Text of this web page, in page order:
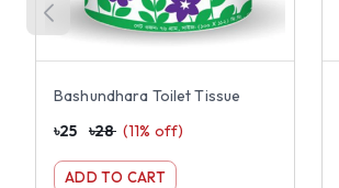
Bashundhara Toilet Tissue
৳25 ৳28 (11% off)
ADD TO CART